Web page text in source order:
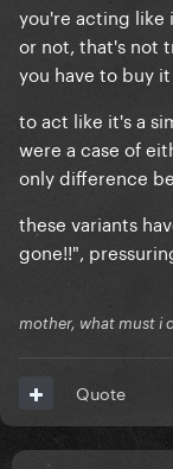
you're acting like
or not, that's not
you have to buy
to act like it's a
were a case of
only difference
these variants
gone!!",
mother, what must i
Quote